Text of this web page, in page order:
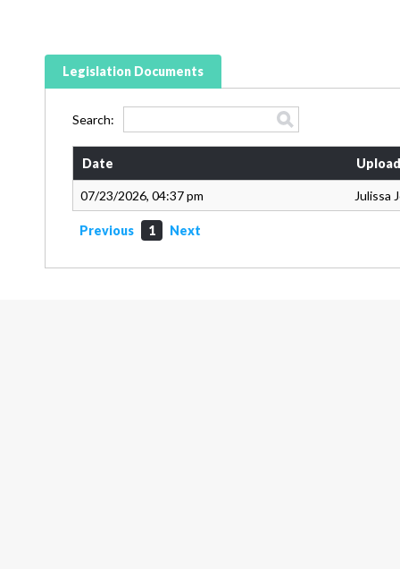
Legislation Documents
Search:
Date
07/23/2026, 04:37 pm Julissa
Previous 1 Next